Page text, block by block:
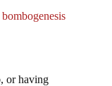
bombogenesis
or having